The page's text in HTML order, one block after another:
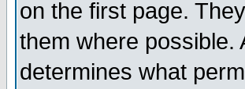
on the first page.
them where possible.
determines what